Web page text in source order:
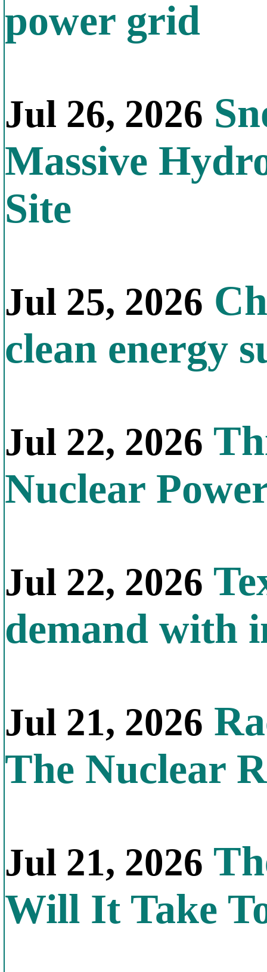
power grid
Jul 26, 2026
Massive
Site
Jul 25, 2026
clean energy
Jul 22, 2026
Nuclear
Jul 22, 2026
demand with
Jul 21, 2026
The Nuclear
Jul 21, 2026
Will It Take